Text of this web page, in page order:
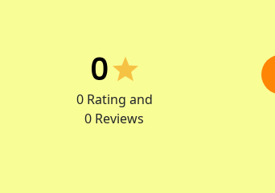
0
0Rating and
0 Reviews